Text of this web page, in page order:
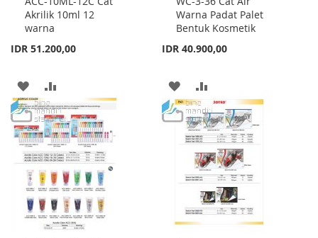
Akrilik 10ml 12
warna
IDR 51.200,00
Cart
ADD
TO
WISH
LIST
TO
COMPARE
Warna Padat Palet
Bentuk Kosmetik
IDR 40.900,00
Cart
ADD
TO
WISH
LIST
TO
COMPARE